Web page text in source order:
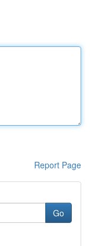
Report Page
Go